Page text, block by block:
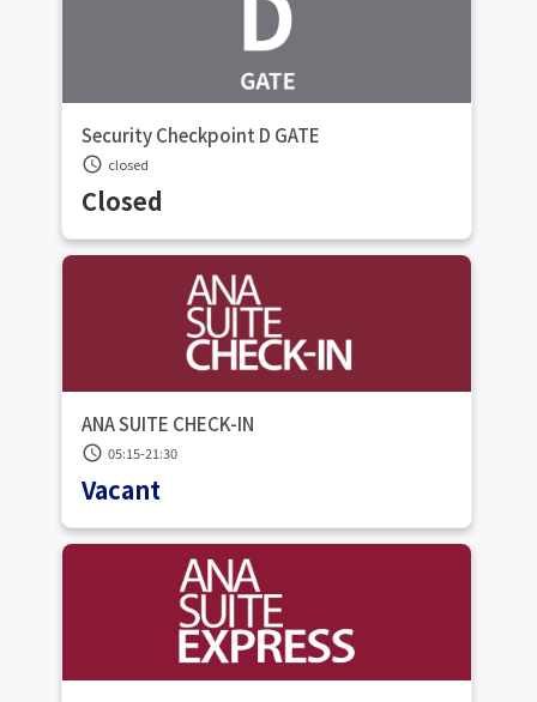
Security Checkpoint D GATE
schedule closed
Closed
ANA SUITE CHECK-IN
schedule 05:15-21:30
Vacant